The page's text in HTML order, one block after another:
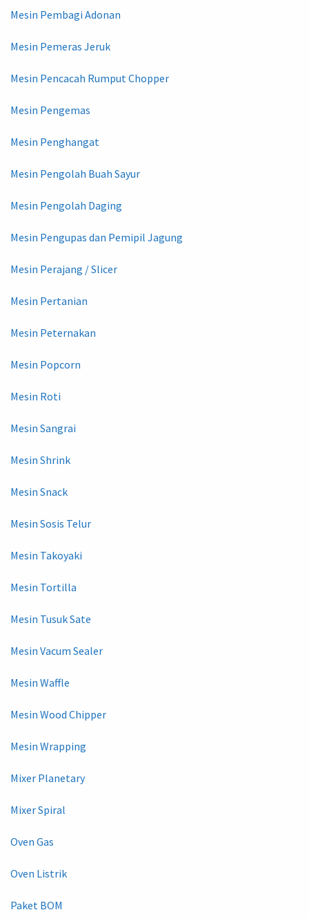
Mesin Pembagi Adonan
Mesin Pemeras Jeruk
Mesin Pencacah Rumput Chopper
Mesin Pengemas
Mesin Penghangat
Mesin Pengolah Buah Sayur
Mesin Pengolah Daging
Mesin Pengupas dan Pemipil Jagung
Mesin Perajang / Slicer
Mesin Pertanian
Mesin Peternakan
Mesin Popcorn
Mesin Roti
Mesin Sangrai
Mesin Shrink
Mesin Snack
Mesin Sosis Telur
Mesin Takoyaki
Mesin Tortilla
Mesin Tusuk Sate
Mesin Vacum Sealer
Mesin Waffle
Mesin Wood Chipper
Mesin Wrapping
Mixer Planetary
Mixer Spiral
Oven Gas
Oven Listrik
Paket BOM